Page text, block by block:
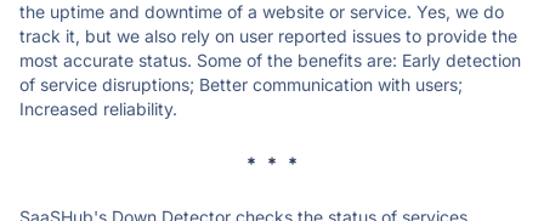
the uptime and downtime of a website or service. Yes, we do
track it, but we also rely on user reported issues to provide the
most accurate status. Some of the benefits are: Early detection
of service disruptions; Better communication with users;
Increased reliability.
* * *
SaaSHub's Down Detector checks the status of services